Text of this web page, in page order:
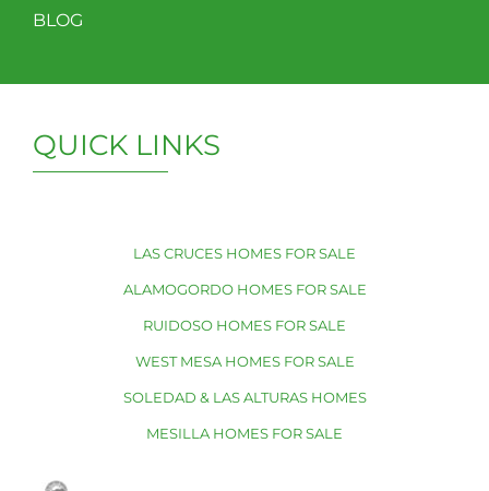
BLOG
QUICK LINKS
LAS CRUCES HOMES FOR SALE
ALAMOGORDO HOMES FOR SALE
RUIDOSO HOMES FOR SALE
WEST MESA HOMES FOR SALE
SOLEDAD & LAS ALTURAS HOMES
MESILLA HOMES FOR SALE